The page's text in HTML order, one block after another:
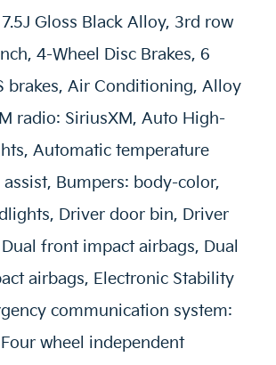
Gloss Black Alloy, 3rd row
4-Wheel Disc Brakes, 6
brakes, Air Conditioning, Alloy
radio: SiriusXM, Auto High-
Automatic temperature
Bumpers: body-color,
Driver door bin, Driver
front impact airbags, Dual
airbags, Electronic Stability
communication system:
wheel independent